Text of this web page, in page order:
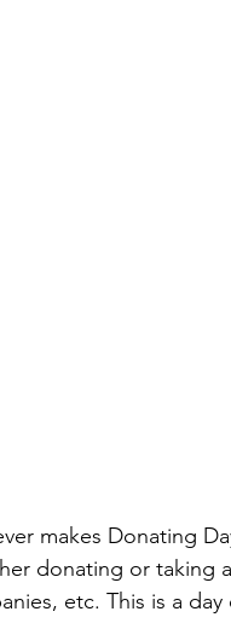
makes Donating
donating or taking
etc. This is a